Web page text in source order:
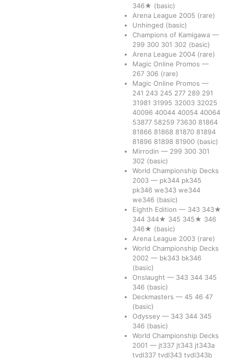
346★ (basic)
Arena League 2005 (rare)
Unhinged (basic)
Champions of Kamigawa —
299 300 301 302 (basic)
Arena League 2004 (rare)
Magic Online Promos —
267 306 (rare)
Magic Online Promos —
241 243 245 277 289 291
31981 31995 32003 32025
40096 40044 40054 40064
53877 58259 73630 81864
81866 81868 81870 81894
81896 81898 81900 (basic)
Mirrodin — 299 300 301
302 (basic)
World Championship Decks
2003 — pk344 pk345
pk346 we343 we344
we346 (basic)
Eighth Edition — 343 343★
344 344★ 345 345★ 346
346★ (basic)
Arena League 2003 (rare)
World Championship Decks
2002 — bk343 bk346
(basic)
Onslaught — 343 344 345
346 (basic)
Deckmasters — 45 46 47
(basic)
Odyssey — 343 344 345
346 (basic)
World Championship Decks
2001 — jt337 jt343 jt343a
tvdl337 tvdl343 tvdl343b